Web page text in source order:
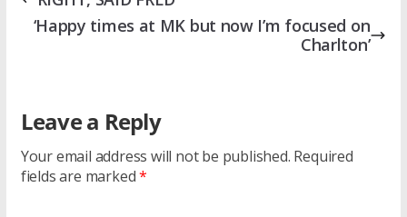
‘Happy times at MK but now I’m focused on
Charlton’
Leave a Reply
Your email address will not be published. Required
fields are marked*